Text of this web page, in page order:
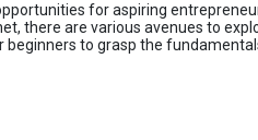
for aspiring
there are various avenues to
to grasp the